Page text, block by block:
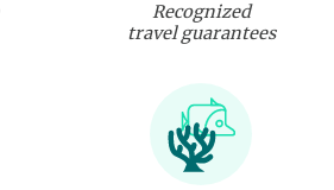
Recognized
travel guarantees